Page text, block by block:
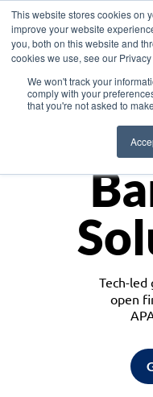
This website stores cookies on
improve your website
you, both on this website and
cookies we use, see our Privacy
We won't track your
comply with your
that you're not asked to
Tech-
open